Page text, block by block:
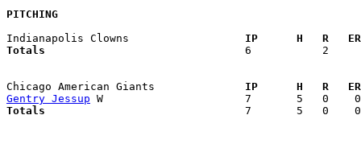
PITCHING
Indianapolis Clowns
IP      H   R
Totals
6
Chicago American Giants
IP      H   R
Gentry Jessup
Totals
7       5   0